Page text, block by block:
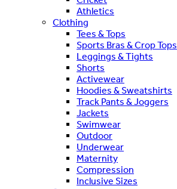
Athletics
Clothing
Tees & Tops
Sports Bras & Crop Tops
Leggings & Tights
Shorts
Activewear
Hoodies & Sweatshirts
Track Pants & Joggers
Jackets
Swimwear
Outdoor
Underwear
Maternity
Compression
Inclusive Sizes